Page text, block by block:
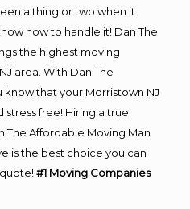
a thing or two when it
how to handle it! Dan The
the highest moving
area. With Dan The
that your Morristown NJ
free! Hiring a true
The Affordable Moving Man
is the best choice you can
#1 Moving Companies